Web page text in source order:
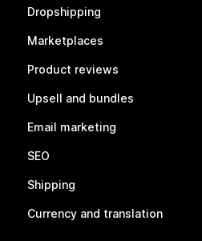
Dropshipping
Marketplaces
Product reviews
Upsell and bundles
Email marketing
SEO
Shipping
Currency and translation